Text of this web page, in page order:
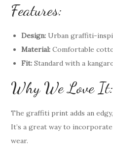
Features:
Design: Urban graffiti-
Material: Comfortable
Fit: Standard with a
Why We Love It:
The graffiti print adds an
It’s a great way to
wear.